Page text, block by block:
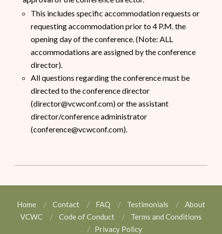
This includes specific accommodation requests or
requesting accommodation prior to 4 P.M. the
opening day of the conference. (Note: ALL
accommodations are assigned by the conference
director).
All questions regarding the conference must be
directed to the conference director
(director@vcwconf.com) or the assistant
director/conference administrator
(conference@vcwconf.com).
Home Contact FAQ Testimonials
About
VCWC
Code of Conduct
Terms and Conditions
Privacy Policy